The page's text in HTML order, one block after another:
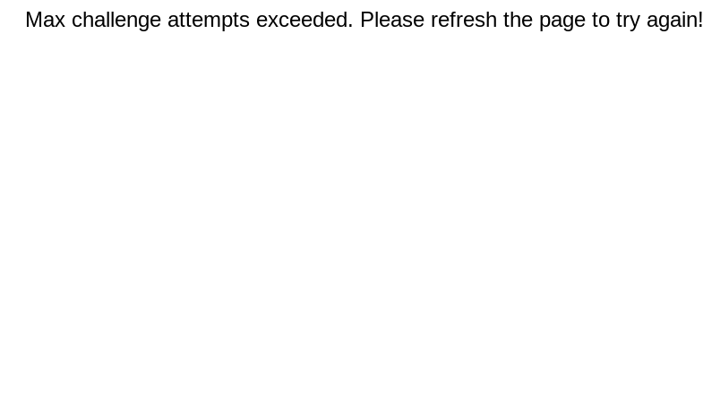
Max challenge attempts exceeded. Please refresh the page to try again!